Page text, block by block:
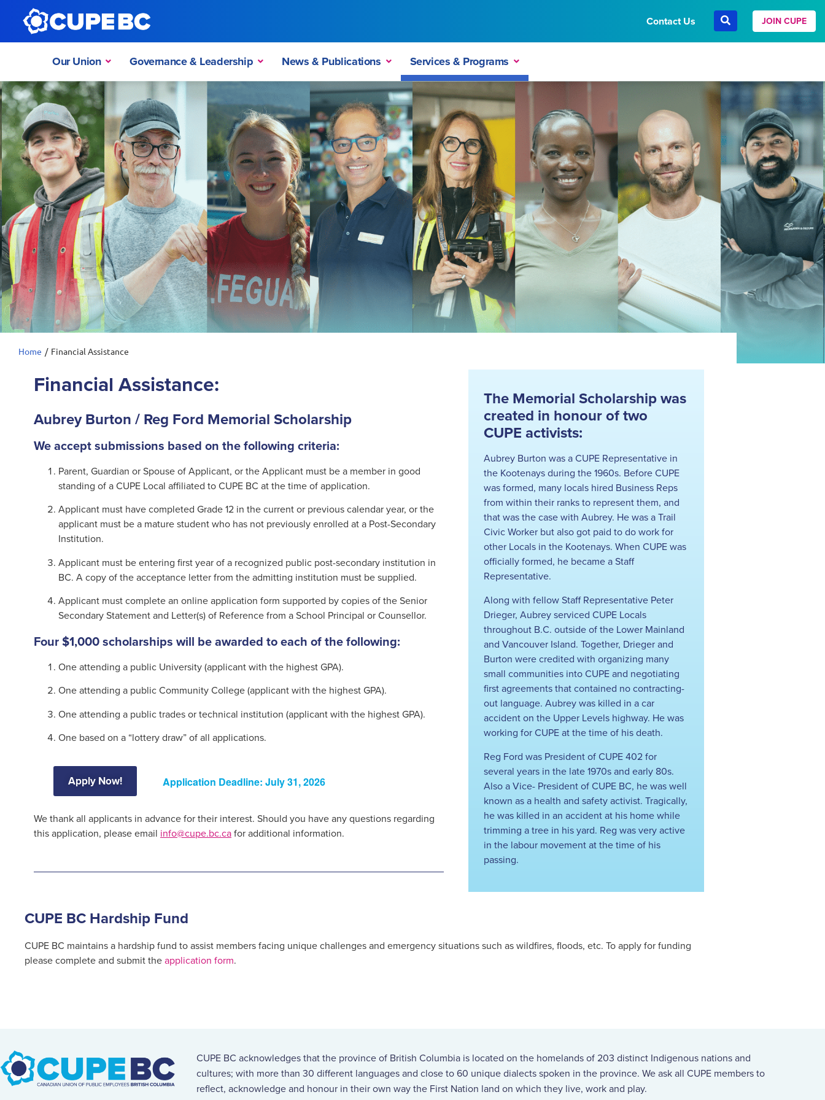
Contact Us JOIN CUPE
Our Union Governance & Leadership News & Publications Services & Programs
Home / Financial Assistance
Financial Assistance:
Aubrey Burton / Reg Ford Memorial Scholarship
We accept submissions based on the following criteria:
Parent, Guardian or Spouse of Applicant, or the Applicant must be a member in good
standing of a CUPE Local affiliated to CUPE BC at the time of application.
Applicant must have completed Grade 12 in the current or previous calendar year, or the
applicant must be a mature student who has not previously enrolled at a Post-Secondary
Institution.
Applicant must be entering first year of a recognized public post-secondary institution in
BC. A copy of the acceptance letter from the admitting institution must be supplied.
Applicant must complete an online application form supported by copies of the Senior
Secondary Statement and Letter(s) of Reference from a School Principal or Counsellor.
Four $1,000 scholarships will be awarded to each of the following:
One attending a public University (applicant with the highest GPA).
One attending a public Community College (applicant with the highest GPA).
One attending a public trades or technical institution (applicant with the highest GPA).
One based on a “lottery draw” of all applications.
Apply Now! Application Deadline: July 31, 2026
We thank all applicants in advance for their interest. Should you have any questions regarding
this application, please email info@cupe.bc.cafor additional information.
The Memorial Scholarship was
created in honour of two
CUPE activists:
Aubrey Burton was a CUPE Representative in
the Kootenays during the 1960s. Before CUPE
was formed, many locals hired Business Reps
from within their ranks to represent them, and
that was the case with Aubrey. He was a Trail
Civic Worker but also got paid to do work for
other Locals in the Kootenays. When CUPE was
officially formed, he became a Staff
Representative.
Along with fellow Staff Representative Peter
Drieger, Aubrey serviced CUPE Locals
throughout B.C. outside of the Lower Mainland
and Vancouver Island. Together, Drieger and
Burton were credited with organizing many
small communities into CUPE and negotiating
first agreements that contained no contracting-
out language. Aubrey was killed in a car
accident on the Upper Levels highway. He was
working for CUPE at the time of his death.
Reg Ford was President of CUPE 402 for
several years in the late 1970s and early 80s.
Also a Vice- President of CUPE BC, he was well
known as a health and safety activist. Tragically,
he was killed in an accident at his home while
trimming a tree in his yard. Reg was very active
in the labour movement at the time of his
passing.
CUPE BC Hardship Fund
CUPE BC maintains a hardship fund to assist members facing unique challenges and emergency situations such as wildfires, floods, etc. To apply for funding
please complete and submit theapplication form.
CUPE BC acknowledges that the province of British Columbia is located on the homelands of 203 distinct Indigenous nations and
cultures; with more than 30 different languages and close to 60 unique dialects spoken in the province. We ask all CUPE members to
reflect, acknowledge and honour in their own way the First Nation land on which they live, work and play.